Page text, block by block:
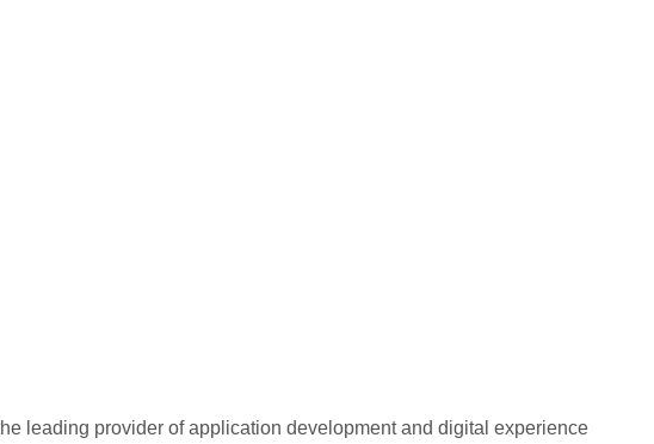
leading provider of application development and digital experience